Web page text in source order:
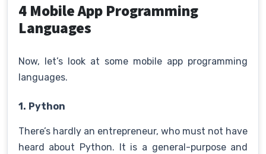
4 Mobile App Programming
Languages
Now, let’s look at some mobile app programming
languages.
1. Python
There’s hardly an entrepreneur, who must not have
heard about Python. It is a general-purpose and